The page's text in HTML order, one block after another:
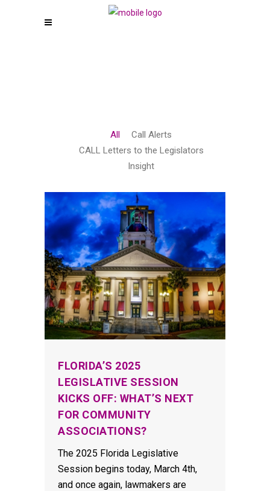
All
Call Alerts
CALL Letters to the Legislators
Insight
FLORIDA’S 2025
LEGISLATIVE SESSION
KICKS OFF: WHAT’S NEXT
FOR COMMUNITY
ASSOCIATIONS?
The 2025 Florida Legislative
Session begins today, March 4th,
and once again, lawmakers are